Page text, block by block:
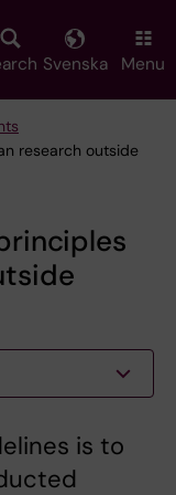
Svenska Menu
research outside
is to